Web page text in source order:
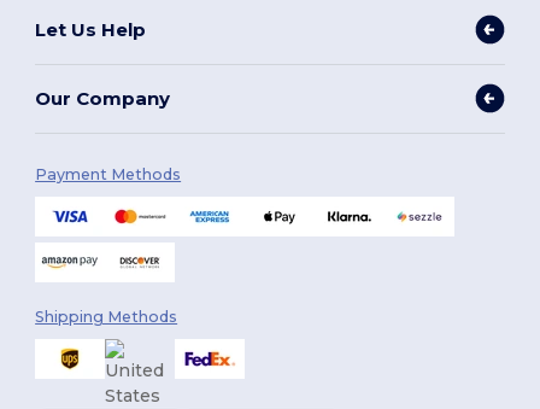
Let Us Help
Our Company
Payment Methods
Shipping Methods